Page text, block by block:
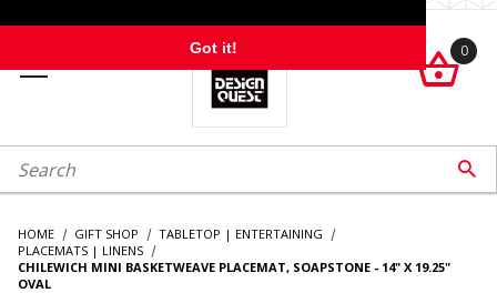
Got it!

0
Search 
HOME GIFT SHOP
TABLETOP | ENTERTAINING
PLACEMATS | LINENS
CHILEWICH MINI BASKETWEAVE PLACEMAT, SOAPSTONE - 14" X 19.25"
OVAL